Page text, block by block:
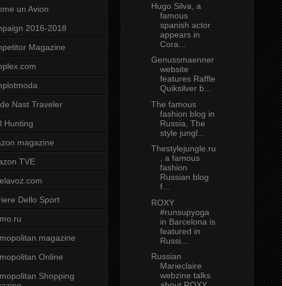
un Avion
2016-2018
Magazine
Nast Traveler
Hunting
magazine
TVE
Dello Sport
magazine
Online
Shopping
Hugo Silva, a
famous
spanish actor
appears in
Cora...
Genussmaenner
website
features Raffle
Quiksilver b...
The famous
fashion blog in
Russia, The
style jungl...
Thestylejungle.ru
, a famous
fashion
Russian blog
f...
ROXY
#runsupyoga
in Barcelona is
featured in
Russi...
Russian
Marieclaire
webzine talks